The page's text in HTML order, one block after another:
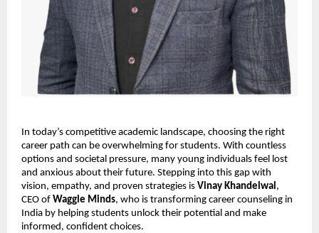
In today’s competitive academic landscape, choosing the right
career path can be overwhelming for students. With countless
options and societal pressure, many young individuals feel lost
and anxious about their future. Stepping into this gap with
vision, empathy, and proven strategies is Vinay Khandelwal ,
CEO of Waggle Minds, who is transforming career counseling in
India by helping students unlock their potential and make
informed, confident choices.